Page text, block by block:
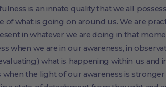
is an innate quality that we all
of what is going on around us. We are
in whatever we are doing in that
when we are in our awareness, in
what is happening within us and
the light of our awareness is